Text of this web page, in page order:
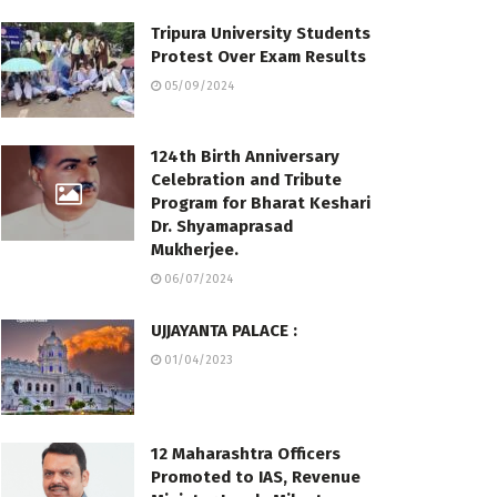
Tripura University Students
Protest Over Exam Results
05/09/2024
124th Birth Anniversary
Celebration and Tribute
Program for Bharat Keshari
Dr. Shyamaprasad
Mukherjee.
06/07/2024
UJJAYANTA PALACE :
01/04/2023
12 Maharashtra Officers
Promoted to IAS, Revenue